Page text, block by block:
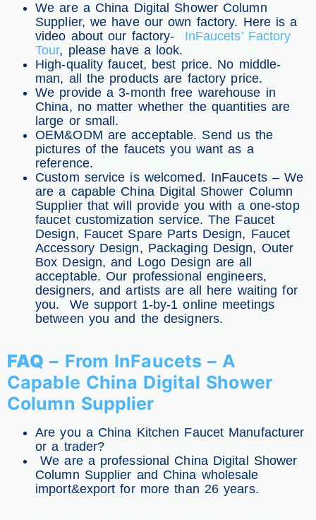
We are a China Digital Shower Column
Supplier, we have our own factory. Here is a
video about our factory- InFaucets’ Factory
Tour, please have a look.
High-quality faucet, best price. No middle-
man, all the products are factory price.
We provide a 3-month free warehouse in
China, no matter whether the quantities are
large or small.
OEM&ODM are acceptable. Send us the
pictures of the faucets you want as a
reference.
Custom service is welcomed. InFaucets – We
are a capable China Digital Shower Column
Supplier that will provide you with a one-stop
faucet customization service. The Faucet
Design, Faucet Spare Parts Design, Faucet
Accessory Design, Packaging Design, Outer
Box Design, and Logo Design are all
acceptable. Our professional engineers,
designers, and artists are all here waiting for
you. We support 1-by-1 online meetings
between you and the designers.
FAQ – From InFaucets – A
Capable China Digital Shower
Column Supplier
Are you a China Kitchen Faucet Manufacturer
or a trader?
We are a professional China Digital Shower
Column Supplier and China wholesale
import&export for more than 26 years.